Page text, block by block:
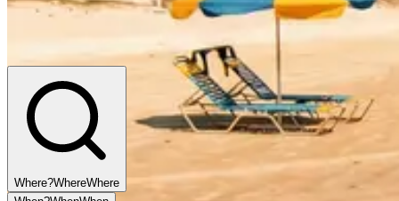
Where?WhereWhere